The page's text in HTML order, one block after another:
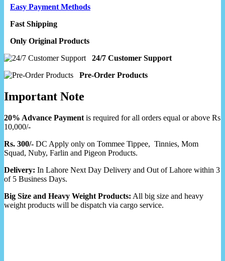
Easy Payment Methods
Fast Shipping
Only Original Products
24/7 Customer Support
Pre-Order Products
Important Note
20% Advance Payment is required for all orders equal or above Rs
10,000/-
Rs. 300/- DC Apply only on Tommee Tippee, Tinnies, Mom
Squad, Nuby, Farlin and Pigeon Products.
Delivery: In Lahore Next Day Delivery and Out of Lahore within 3
of 5 Business Days.
Big Size and Heavy Weight Products: All big size and heavy
weight products will be dispatch via cargo service.